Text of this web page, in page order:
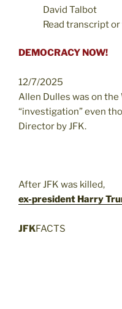
David Talbot
Read transcript
DEMOCRACY NOW!
12/7/2025
Allen Dulles was on
“investigation” even
Director by JFK.
After JFK was killed,
ex-president Harry
JFKFACTS